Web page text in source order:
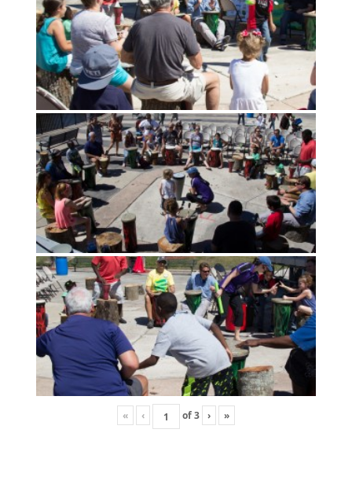
« ‹ of3 › »